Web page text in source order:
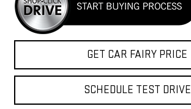
GET CAR FAIRY PRICE
SCHEDULE TEST DRIVE